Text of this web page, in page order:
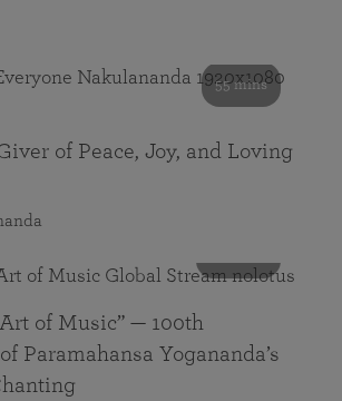
55 mins
of Peace, Joy, and Loving
of Music” — 100th
Paramahansa Yogananda’s